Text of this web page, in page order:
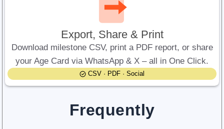
Export, Share & Print
Download milestone CSV, print a PDF report, or share
your Age Card via WhatsApp & X – all in One Click.
CSV · PDF · Social
Frequently